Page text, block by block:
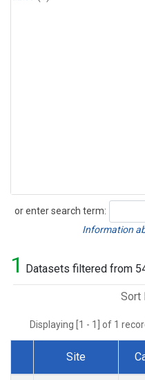
or enter search term:
Search
Information
1 Datasets filtered from
Sort
Displaying [1 - 1] of 1
Dataset Number
Site